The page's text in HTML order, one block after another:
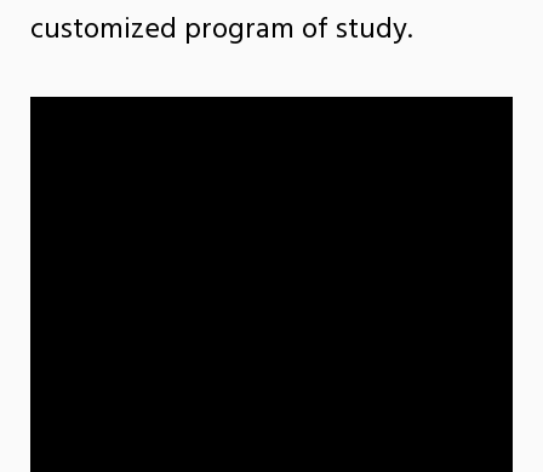
customized program of study.